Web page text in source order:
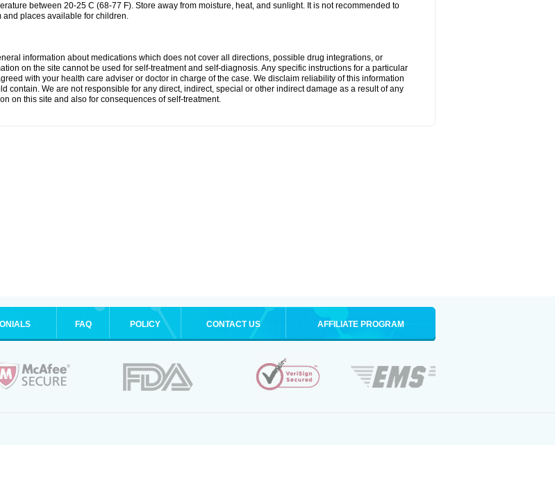
between 20-25 C (68-77 F). Store away from moisture, heat, and sunlight. It is not recommended to
and places available for children.
information about medications which does not cover all directions, possible drug integrations, or
on the site cannot be used for self-treatment and self-diagnosis. Any specific instructions for a particular
with your health care adviser or doctor in charge of the case. We disclaim reliability of this information
contain. We are not responsible for any direct, indirect, special or other indirect damage as a result of any
on this site and also for consequences of self-treatment.
FAQ POLICY CONTACT US AFFILIATE PROGRAM